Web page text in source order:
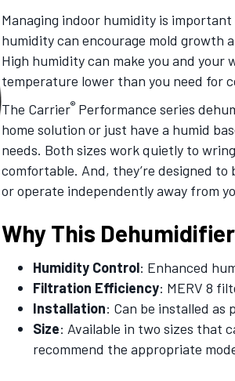
Managing indoor humidity is
humidity can encourage mold growth
High humidity can make you and your
temperature lower than you need for
The Carrier®Performance series
home solution or just have a humid
needs. Both sizes work quietly to
comfortable. And, they’re designed
or operate independently away from
Why This
Humidity Control: Enhanced
Filtration Efficiency: MERV 8
Installation: Can be installed as
Size: Available in two sizes that
recommend the appropriate